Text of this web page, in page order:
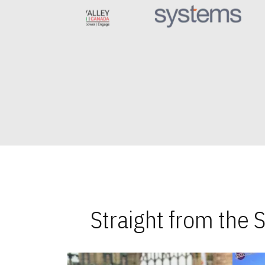
Straight from the